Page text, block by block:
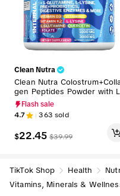
Clean Nutra
Clean Nutra
gen Peptides Powder with
Glutamine, L-Lysine, Prebiotic
s + Probiotics Digestive Enzy
mes & More for Healthy Gut
Flash sale
4.7 363 sold
$22.45 $39.99
TikTok Shop Health
Vitamins, Minerals &